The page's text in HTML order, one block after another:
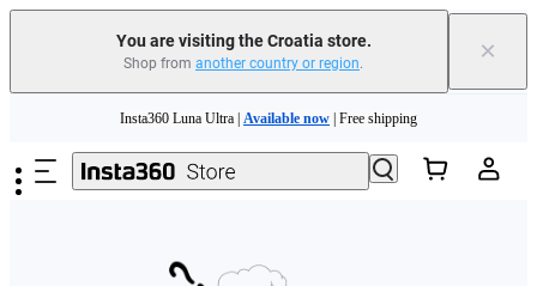
You are visiting the Croatia store.
Shop from another country or region. ×
Insta360 Luna Ultra | Available now | Free shipping
Trade in your old device to get money toward your new purchase | Learn more
Insta360 Luna Ultra | Available now